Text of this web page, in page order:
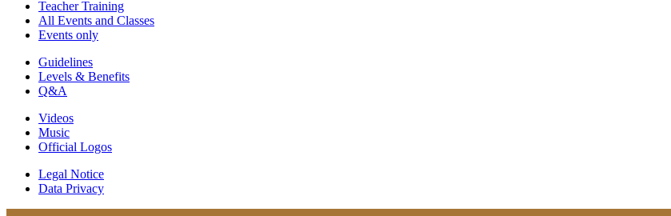
Teacher Training
All Events and Classes
Events only
Guidelines
Levels & Benefits
Q&A
Videos
Music
Official Logos
Legal Notice
Data Privacy